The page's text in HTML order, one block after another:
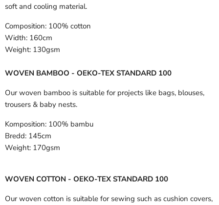
soft and cooling material.
Composition: 100% cotton
Width: 160cm
Weight: 130gsm
WOVEN BAMBOO - OEKO-TEX STANDARD 100
Our woven bamboo is suitable for projects like bags, blouses,
trousers & baby nests.
Komposition: 100% bambu
Bredd: 145cm
Weight: 170gsm
WOVEN COTTON - OEKO-TEX STANDARD 100
Our woven cotton is suitable for sewing such as cushion covers,